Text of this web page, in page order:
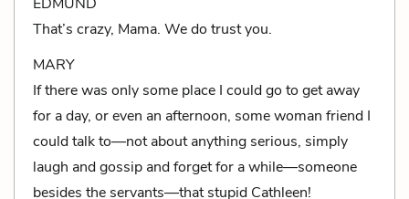
That’s crazy, Mama. We do trust you.
MARY
If there was only some place I could go to get away
for a day, or even an afternoon, some woman friend I
could talk to—not about anything serious, simply
laugh and gossip and forget for a while—someone
besides the servants—that stupid Cathleen!